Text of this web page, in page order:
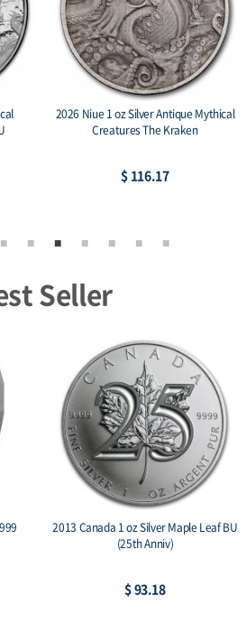
2026 Niue 1 oz Silver Antique Mythical
Creatures The Kraken
$ 116.17
Seller
2013 Canada 1 oz Silver Maple Leaf BU
(25th Anniv)
$ 93.18